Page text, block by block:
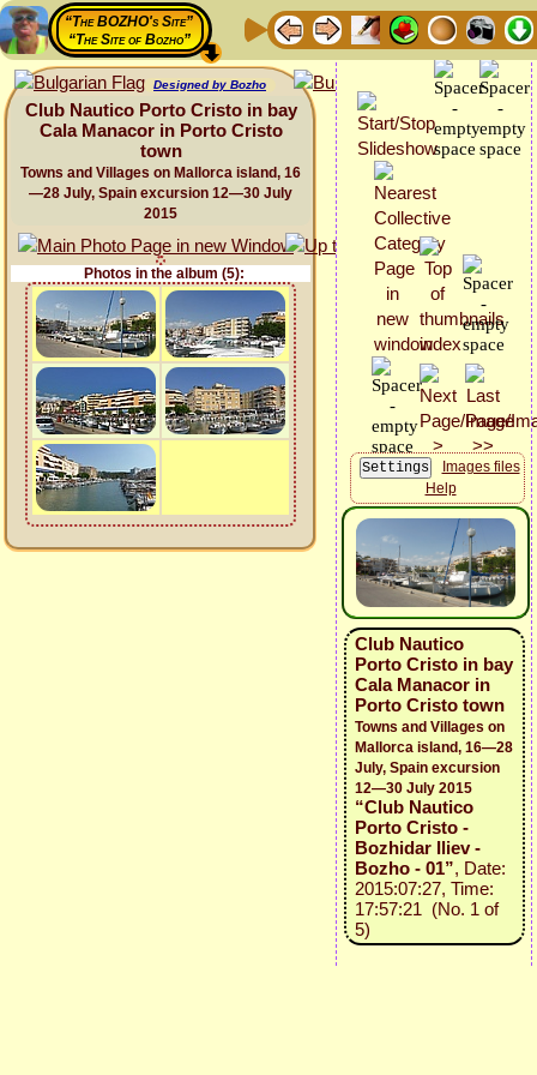
“The BOZHO's Site”
“The Site of Bozho”
Designed by Bozho
Club Nautico Porto Cristo in bay
Cala Manacor in Porto Cristo
town
Towns and Villages on Mallorca island, 16
—28 July, Spain excursion 12—30 July
2015
Photos in the album (5):
Images files
Help
Club Nautico
Porto Cristo in bay
Cala Manacor in
Porto Cristo town
Towns and Villages on
Mallorca island, 16—28
July, Spain excursion
12—30 July 2015
“Club Nautico
Porto Cristo -
Bozhidar Iliev -
Bozho - 01”, Date:
2015:07:27, Time:
17:57:21 (No. 1 of
5)